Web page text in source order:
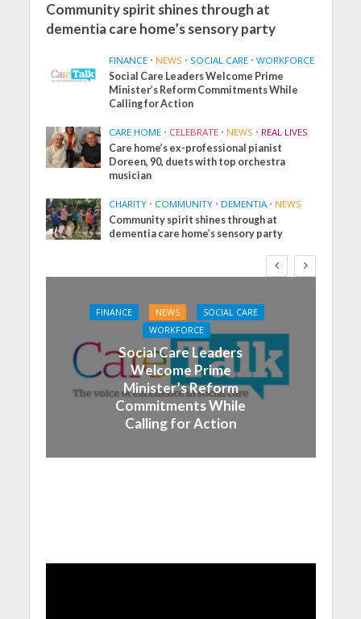
Community spirit shines through at
dementia care home’s sensory party
FINANCE • NEWS • SOCIAL CARE • WORKFORCE
Social Care Leaders Welcome Prime
Minister’s Reform Commitments While
Calling for Action
CARE HOME • CELEBRATE • NEWS • REAL LIVES
Care home’s ex-professional pianist
Doreen, 90, duets with top orchestra
musician
CHARITY • COMMUNITY • DEMENTIA • NEWS
Community spirit shines through at
dementia care home’s sensory party
FINANCE NEWS
SOCIAL CARE
WORKFORCE
Social Care Leaders
Welcome Prime
Minister’s Reform
Commitments While
Calling for Action